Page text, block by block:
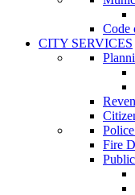
Code
CITY SERVICES
Fire